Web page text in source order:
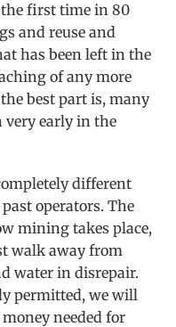
first time in 80
and reuse and
has been left in the
of any more
best part is, many
very early in the
different
operators. The
mining takes place,
walk away from
water in disrepair.
permitted, we will
needed for